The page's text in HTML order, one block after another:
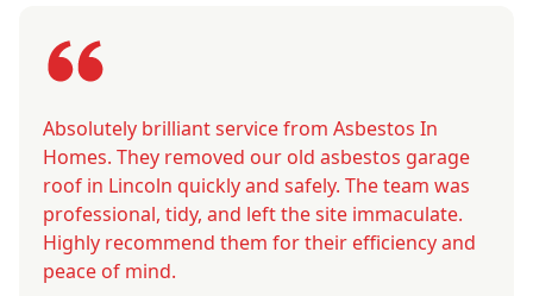
Absolutely brilliant service from Asbestos In
Homes. They removed our old asbestos garage
roof in Lincoln quickly and safely. The team was
professional, tidy, and left the site immaculate.
Highly recommend them for their efficiency and
peace of mind.